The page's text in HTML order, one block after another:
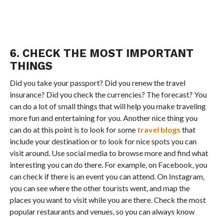
6. CHECK THE MOST IMPORTANT
THINGS
Did you take your passport? Did you renew the travel
insurance? Did you check the currencies? The forecast? You
can do a lot of small things that will help you make traveling
more fun and entertaining for you. Another nice thing you
can do at this point is to look for some travel blogs that
include your destination or to look for nice spots you can
visit around. Use social media to browse more and find what
interesting you can do there. For example, on Facebook, you
can check if there is an event you can attend. On Instagram,
you can see where the other tourists went, and map the
places you want to visit while you are there. Check the most
popular restaurants and venues, so you can always know